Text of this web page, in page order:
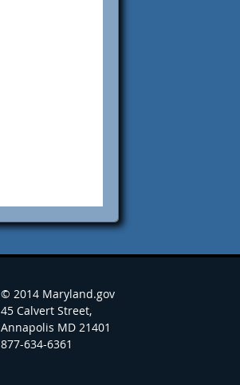
© 2014 Maryland.gov
45 Calvert Street,
Annapolis MD 21401
877-634-6361